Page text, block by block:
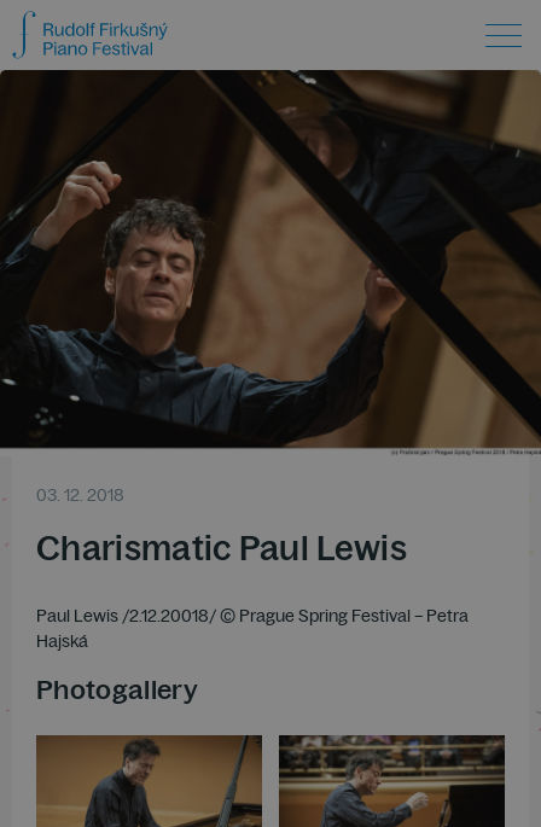
03. 12. 2018
Charismatic Paul Lewis
Paul Lewis /2.12.20018/ © Prague Spring Festival – Petra
Hajská
Photogallery